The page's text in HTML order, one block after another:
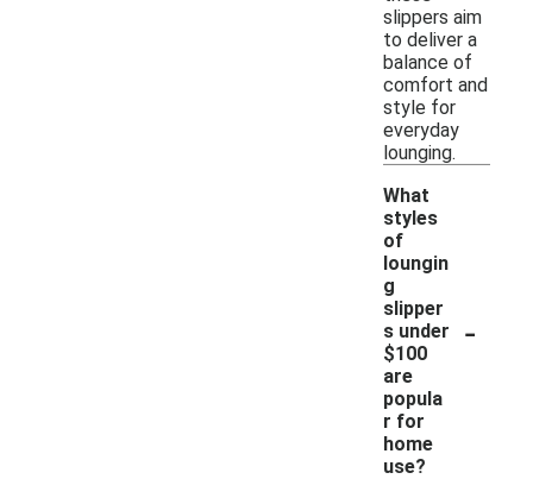
slippers aim
to deliver a
balance of
comfort and
style for
everyday
lounging.
What
styles
of
loungin
g
slipper
s under
$100
are
popula
r for
home
use?
-